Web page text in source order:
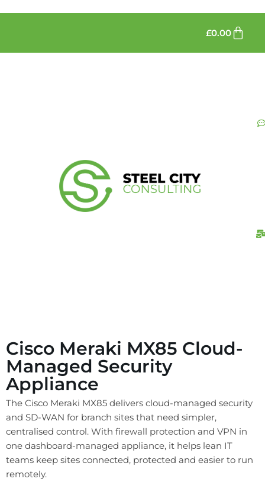
£0.00
Cisco Meraki MX85 Cloud-
Managed Security
Appliance
The Cisco Meraki MX85 delivers cloud-managed security
and SD-WAN for branch sites that need simpler,
centralised control. With firewall protection and VPN in
one dashboard-managed appliance, it helps lean IT
teams keep sites connected, protected and easier to run
remotely.